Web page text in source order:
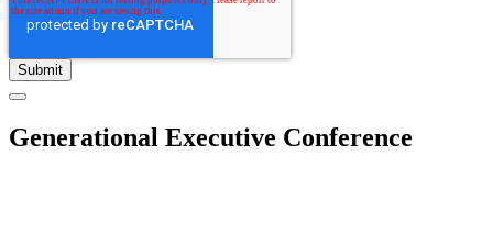
Generational Executive Conference